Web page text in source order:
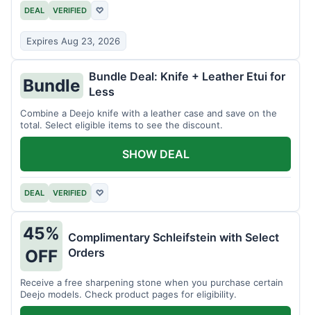
DEAL VERIFIED ♡
Expires Aug 23, 2026
Bundle
Bundle Deal: Knife + Leather Etui for
Less
Combine a Deejo knife with a leather case and save on the
total. Select eligible items to see the discount.
DEAL VERIFIED ♡
SHOW DEAL
45%
OFF
Complimentary Schleifstein with Select
Orders
Receive a free sharpening stone when you purchase certain
Deejo models. Check product pages for eligibility.